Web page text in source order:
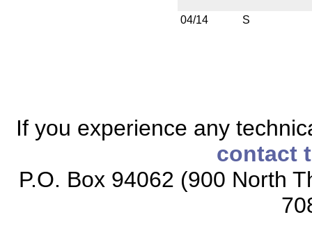
04/14 S
If you experience any
contact
P.O. Box 94062 (900 North